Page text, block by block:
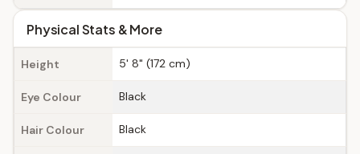
Physical Stats & More
Height 5' 8" (172 cm)
Eye Colour Black
Hair Colour Black